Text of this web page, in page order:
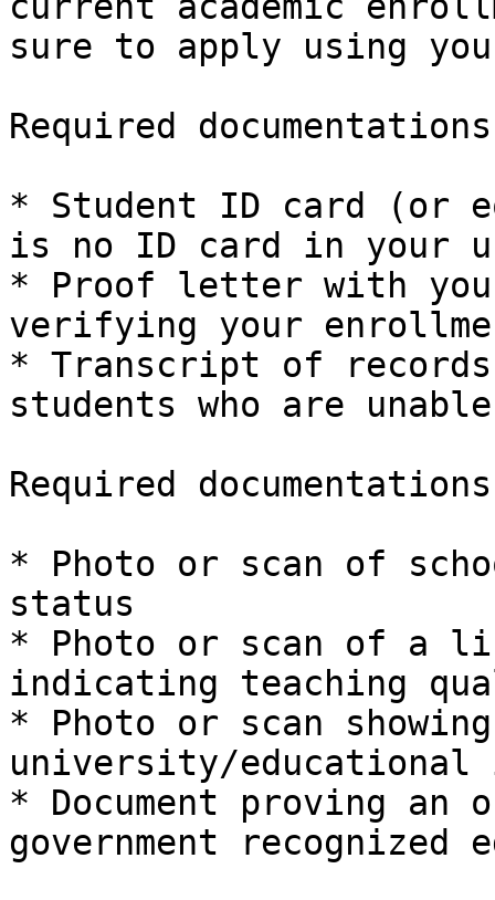
sure to apply using
Required
* Student ID card (or
is no ID card in your
* Proof letter with
verifying your
* Transcript of
students who are
Required
* Photo or scan of
status
* Photo or scan of a
indicating teaching
* Photo or scan
university/
* Document proving an
government